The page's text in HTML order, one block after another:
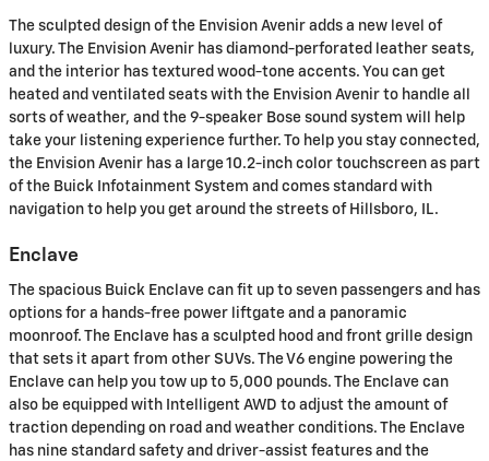
The sculpted design of the Envision Avenir adds a new level of
luxury. The Envision Avenir has diamond-perforated leather seats,
and the interior has textured wood-tone accents. You can get
heated and ventilated seats with the Envision Avenir to handle all
sorts of weather, and the 9-speaker Bose sound system will help
take your listening experience further. To help you stay connected,
the Envision Avenir has a large 10.2-inch color touchscreen as part
of the Buick Infotainment System and comes standard with
navigation to help you get around the streets of Hillsboro, IL.
Enclave
The spacious Buick Enclave can fit up to seven passengers and has
options for a hands-free power liftgate and a panoramic
moonroof. The Enclave has a sculpted hood and front grille design
that sets it apart from other SUVs. The V6 engine powering the
Enclave can help you tow up to 5,000 pounds. The Enclave can
also be equipped with Intelligent AWD to adjust the amount of
traction depending on road and weather conditions. The Enclave
has nine standard safety and driver-assist features and the